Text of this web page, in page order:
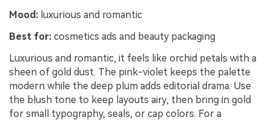
Mood: luxurious and romantic
Best for: cosmetics ads and beauty packaging
Luxurious and romantic, it feels like orchid petals with a
sheen of gold dust. The pink-violet keeps the palette
modern while the deep plum adds editorial drama. Use
the blush tone to keep layouts airy, then bring in gold
for small typography, seals, or cap colors. For a